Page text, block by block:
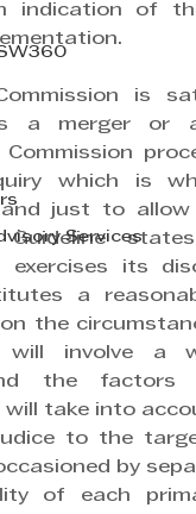
Services
indication of
is
a merger or
Commission
which is
and just to allow
Guideline
exercises its
a
the
will involve a
the factors
will take into
to the
by
of each